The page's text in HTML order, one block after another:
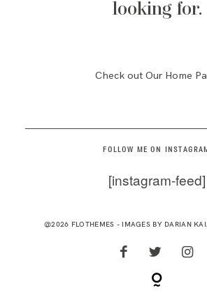
looking for.
Check out Our Home
FOLLOW ME ON INSTAGRAM
[instagram-feed]
@2026 FLOTHEMES - IMAGES BY DARIAN